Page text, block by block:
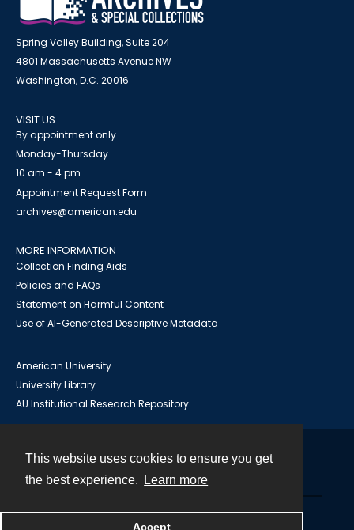
This website uses cookies to ensure you get
the best experience.
Learn more
Accept
Spring Valley Building, Suite 204
4801 Massachusetts Avenue NW
Washington, D.C. 20016
VISIT US
By appointment only
Monday-Thursday
10 am - 4 pm
Appointment Request Form
archives@american.edu
MORE INFORMATION
Collection Finding Aids
Policies and FAQs
Statement on Harmful Content
Use of AI-Generated Descriptive Metadata
American University
University Library
AU Institutional Research Repository
Powered by